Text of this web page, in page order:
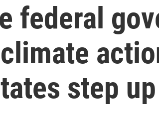
federal
step up